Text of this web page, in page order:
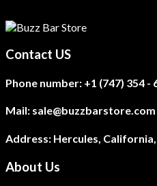
Contact US
Phone number: +1 (747) 354 -
Mail: sale@buzzbarstore.com
Address: Hercules,
About Us